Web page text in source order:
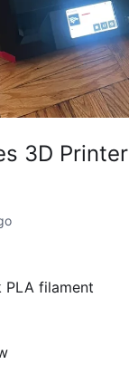
3D Printer
PLA filament